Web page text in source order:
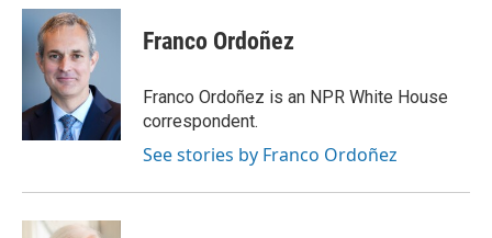
c
k
u
e
s
k
y
i
t
r
Franco Ordoñez
Franco Ordoñez is an NPR White House
correspondent.
See stories by Franco Ordoñez